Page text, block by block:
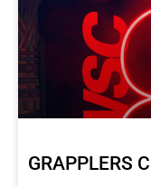
GRAPPLERS